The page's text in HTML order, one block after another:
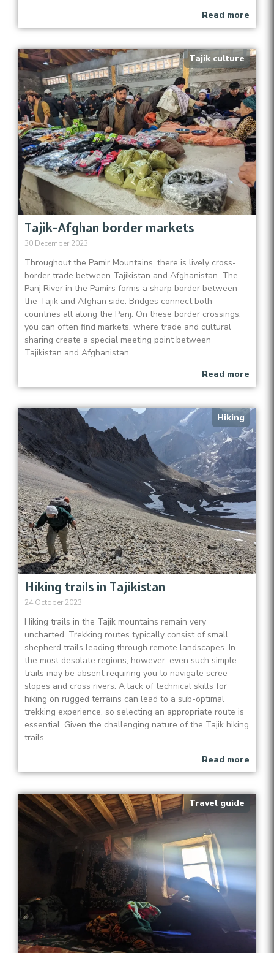
Read more
Tajik culture
Tajik-Afghan border markets
30 December 2023
Throughout the Pamir Mountains, there is lively cross-
border trade between Tajikistan and Afghanistan. The
Panj River in the Pamirs forms a sharp border between
the Tajik and Afghan side. Bridges connect both
countries all along the Panj. On these border crossings,
you can often find markets, where trade and cultural
sharing create a special meeting point between
Tajikistan and Afghanistan.
Read more
Hiking
Hiking trails in Tajikistan
24 October 2023
Hiking trails in the Tajik mountains remain very
uncharted. Trekking routes typically consist of small
shepherd trails leading through remote landscapes. In
the most desolate regions, however, even such simple
trails may be absent requiring you to navigate scree
slopes and cross rivers. A lack of technical skills for
hiking on rugged terrains can lead to a sub-optimal
trekking experience, so selecting an appropriate route is
essential. Given the challenging nature of the Tajik hiking
trails...
Read more
Travel guide